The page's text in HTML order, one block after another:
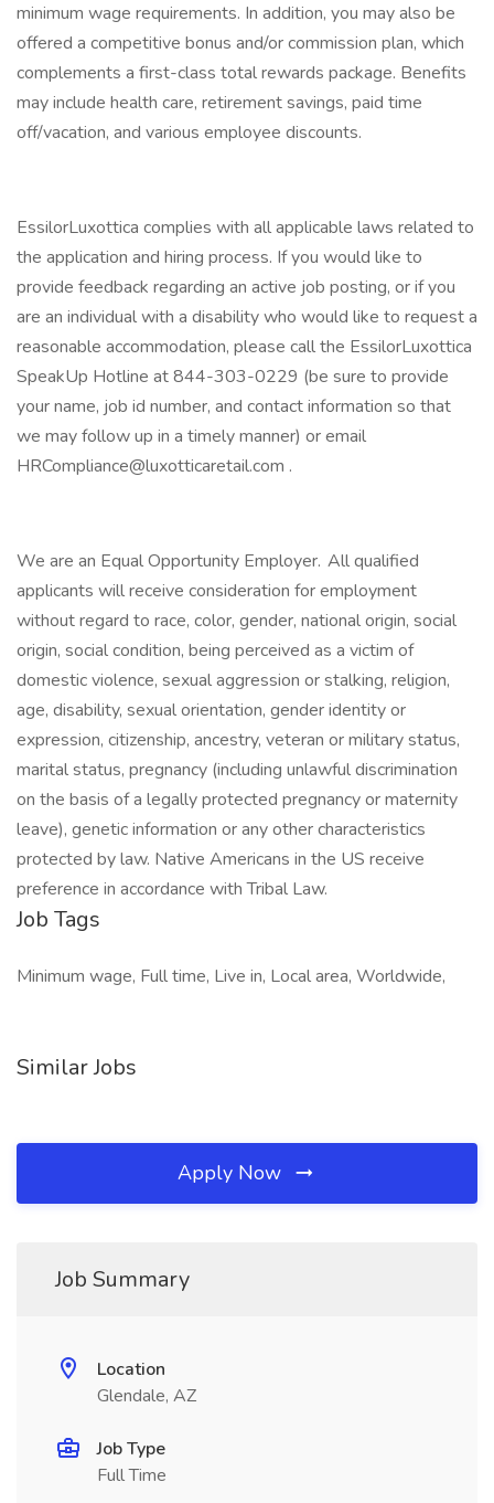
minimum wage requirements. In addition, you may also be
offered a competitive bonus and/or commission plan, which
complements a first-class total rewards package. Benefits
may include health care, retirement savings, paid time
off/vacation, and various employee discounts.
EssilorLuxottica complies with all applicable laws related to
the application and hiring process. If you would like to
provide feedback regarding an active job posting, or if you
are an individual with a disability who would like to request a
reasonable accommodation, please call the EssilorLuxottica
SpeakUp Hotline at 844-303-0229 (be sure to provide
your name, job id number, and contact information so that
we may follow up in a timely manner) or email
HRCompliance@luxotticaretail.com .
We are an Equal Opportunity Employer. All qualified
applicants will receive consideration for employment
without regard to race, color, gender, national origin, social
origin, social condition, being perceived as a victim of
domestic violence, sexual aggression or stalking, religion,
age, disability, sexual orientation, gender identity or
expression, citizenship, ancestry, veteran or military status,
marital status, pregnancy (including unlawful discrimination
on the basis of a legally protected pregnancy or maternity
leave), genetic information or any other characteristics
protected by law. Native Americans in the US receive
preference in accordance with Tribal Law.
Job Tags
Minimum wage, Full time, Live in, Local area, Worldwide,
Similar Jobs
Apply Now
Job Summary
Location
Glendale, AZ
Job Type
Full Time